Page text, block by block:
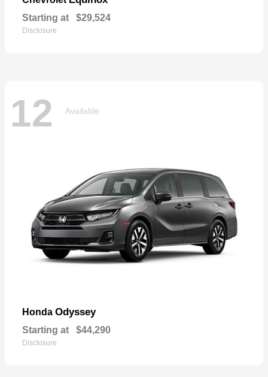
Starting at $29,524
Disclosure
12 Available
Honda Odyssey
Starting at $44,290
Disclosure